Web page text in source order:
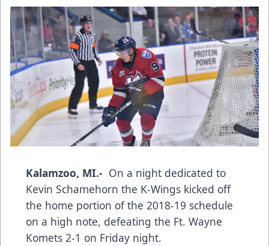
Kalamzoo, MI.- On a night dedicated to
Kevin Schamehorn the K-Wings kicked off
the home portion of the 2018-19 schedule
on a high note, defeating the Ft. Wayne
Komets 2-1 on Friday night.